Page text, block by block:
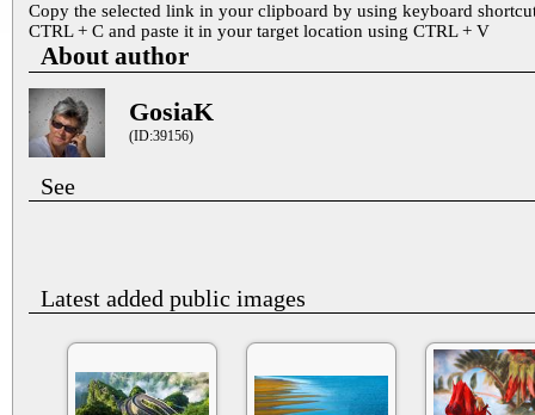
Copy the selected link in your clipboard by using keyboard
CTRL + C and paste it in your target location using CTRL + V
About author
GosiaK
(ID:39156)
See
Latest added public images